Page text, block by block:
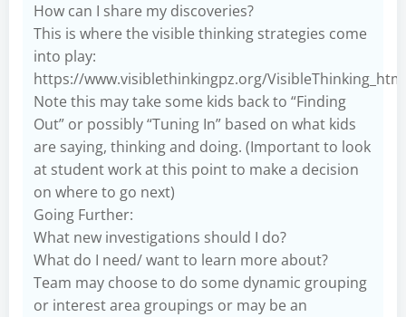
How can I share my discoveries?
This is where the visible thinking strategies come
into play:
https://www.visiblethinkingpz.org/
Note this may take some kids back to “Finding
Out” or possibly “Tuning In” based on what kids
are saying, thinking and doing. (Important to look
at student work at this point to make a decision
on where to go next)
Going Further:
What new investigations should I do?
What do I need/ want to learn more about?
Team may choose to do some dynamic grouping
or interest area groupings or may be an